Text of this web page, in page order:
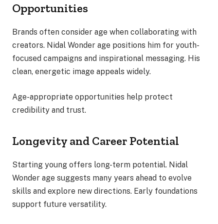
Opportunities
Brands often consider age when collaborating with
creators. Nidal Wonder age positions him for youth-
focused campaigns and inspirational messaging. His
clean, energetic image appeals widely.
Age-appropriate opportunities help protect
credibility and trust.
Longevity and Career Potential
Starting young offers long-term potential. Nidal
Wonder age suggests many years ahead to evolve
skills and explore new directions. Early foundations
support future versatility.